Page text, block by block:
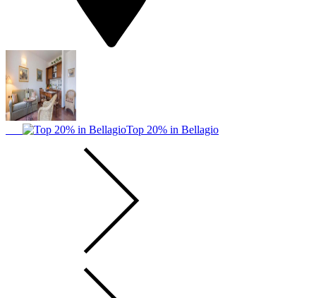
Top 20% in Bellagio